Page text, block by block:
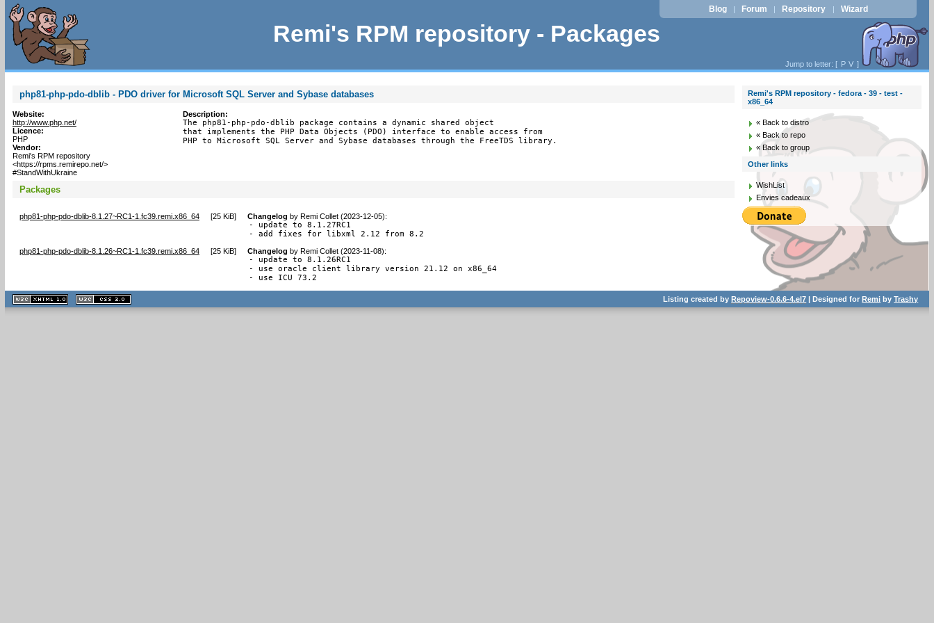
Remi's RPM repository - Packages
Blog | Forum | Repository | Wizard
Jump to letter: [ P V ]
php81-php-pdo-dblib - PDO driver for Microsoft SQL Server and Sybase databases
Website:
http://www.php.net/
Licence:
PHP
Vendor:
Remi's RPM repository
<https://rpms.remirepo.net/>
#StandWithUkraine
Description:
The php81-php-pdo-dblib package contains a dynamic shared object
that implements the PHP Data Objects (PDO) interface to enable access from
PHP to Microsoft SQL Server and Sybase databases through the FreeTDS library.
Packages
php81-php-pdo-dblib-8.1.27~RC1-1.fc39.remi.x86_64 [25 KiB] Changelog by Remi Collet (2023-12-05):
- update to 8.1.27RC1
- add fixes for libxml 2.12 from 8.2
php81-php-pdo-dblib-8.1.26~RC1-1.fc39.remi.x86_64 [25 KiB] Changelog by Remi Collet (2023-11-08):
- update to 8.1.26RC1
- use oracle client library version 21.12 on x86_64
- use ICU 73.2
Remi's RPM repository - fedora - 39 - test -
x86_64
« Back to distro
« Back to repo
« Back to group
Other links
WishList
Envies cadeaux
XHTML
1.1 valide
2.0 valide
Listing created byRepoview-0.6.6-4.el7 | Designed forRemi byTrashy